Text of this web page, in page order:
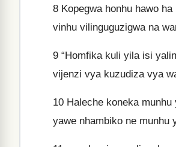
8 Kopegwa honhu hawo
vinhu vilinguguzigwa na
9 “Homfika kuli yila isi
vijenzi vya kuzudiza vya
10 Haleche koneka
yawe nhambiko ne munhu